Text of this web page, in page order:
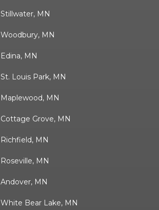
Stillwater, MN
Woodbury, MN
Edina, MN
St. Louis Park, MN
Maplewood, MN
Cottage Grove, MN
Richfield, MN
Roseville, MN
Andover, MN
White Bear Lake, MN